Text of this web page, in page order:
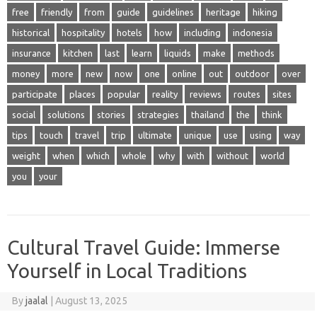
free friendly from guide guidelines heritage hiking
historical hospitality hotels how including indonesia
insurance kitchen last learn liquids make methods
money more new now one online out outdoor over
participate places popular reality reviews routes sites
social solutions stories strategies thailand the think
tips touch travel trip ultimate unique use using way
weight when which whole why with without world
you your
Cultural Travel Guide: Immerse
Yourself in Local Traditions
Byjaalal August 13, 2025